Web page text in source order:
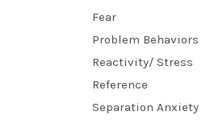
Fear
Problem Behaviors
Reactivity/ Stress
Reference
Separation Anxiety